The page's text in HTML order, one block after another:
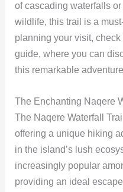
of cascading waterfalls
wildlife, this trail is a
planning your visit, check
guide, where you can
this remarkable
The Enchanting Naqere
The Naqere Waterfall
offering a unique hiking
in the island’s lush
increasingly popular
providing an ideal